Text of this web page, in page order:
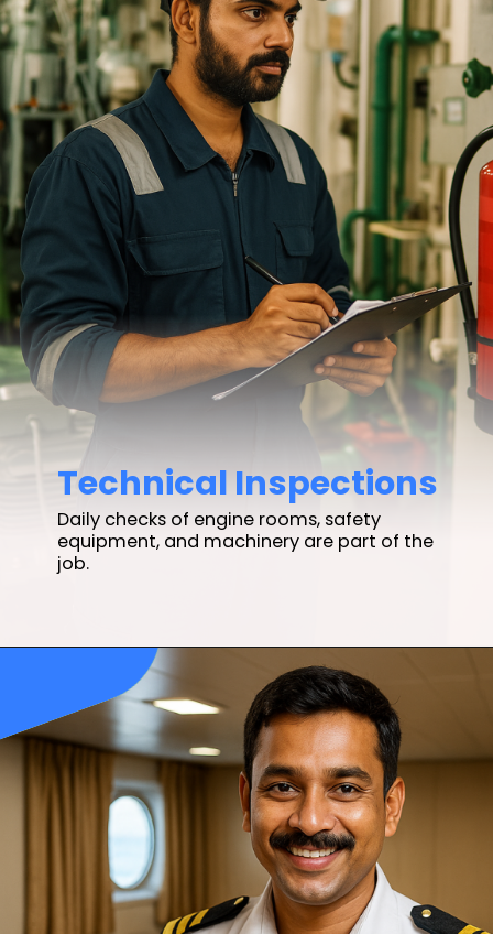
Daily checks of engine rooms, safety
equipment, and machinery are part of the
job.
Technical Inspections